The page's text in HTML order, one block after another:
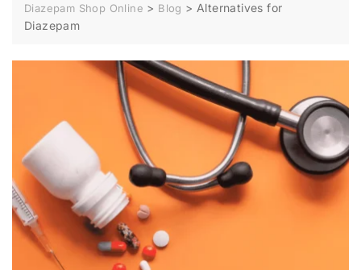
Diazepam Shop Online > Blog > Alternatives for
Diazepam